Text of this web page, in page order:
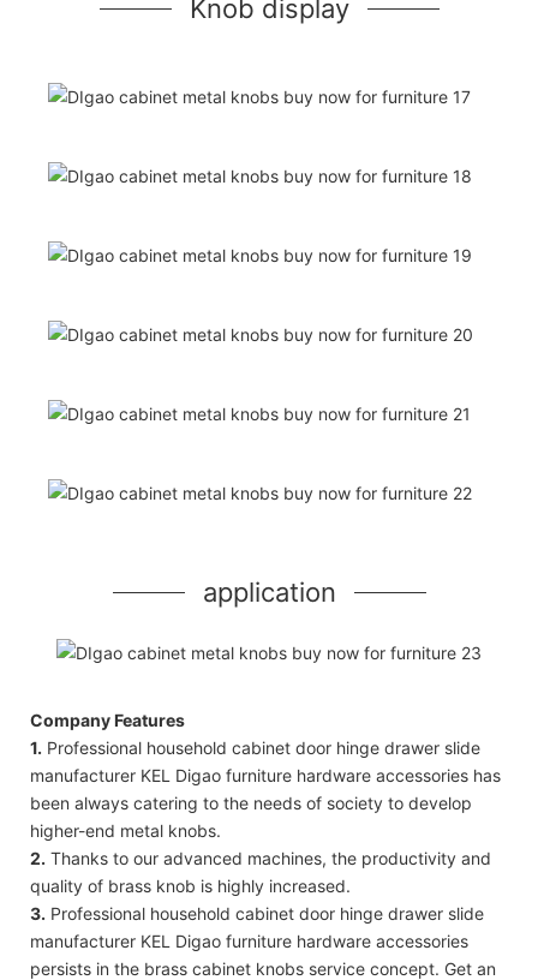
Knob display
application
Company Features
1. Professional household cabinet door hinge drawer slide
manufacturer KEL Digao furniture hardware accessories has
been always catering to the needs of society to develop
higher-end metal knobs.
2. Thanks to our advanced machines, the productivity and
quality of brass knob is highly increased.
3. Professional household cabinet door hinge drawer slide
manufacturer KEL Digao furniture hardware accessories
persists in the brass cabinet knobs service concept. Get an